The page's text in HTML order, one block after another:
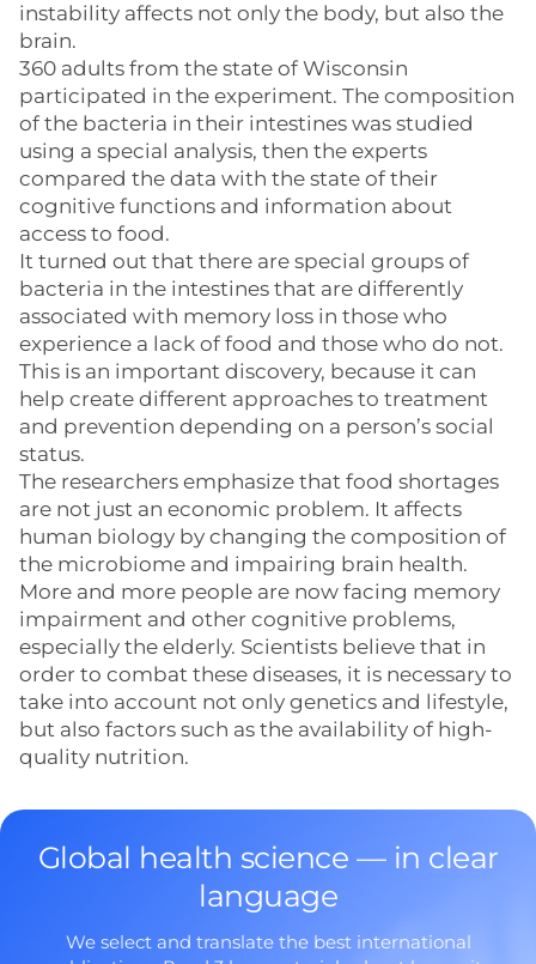
instability affects not only the body, but also the
brain.
360 adults from the state of Wisconsin
participated in the experiment. The composition
of the bacteria in their intestines was studied
using a special analysis, then the experts
compared the data with the state of their
cognitive functions and information about
access to food.
It turned out that there are special groups of
bacteria in the intestines that are differently
associated with memory loss in those who
experience a lack of food and those who do not.
This is an important discovery, because it can
help create different approaches to treatment
and prevention depending on a person’s social
status.
The researchers emphasize that food shortages
are not just an economic problem. It affects
human biology by changing the composition of
the microbiome and impairing brain health.
More and more people are now facing memory
impairment and other cognitive problems,
especially the elderly. Scientists believe that in
order to combat these diseases, it is necessary to
take into account not only genetics and lifestyle,
but also factors such as the availability of high-
quality nutrition.
Global health science — in clear
language
We select and translate the best international